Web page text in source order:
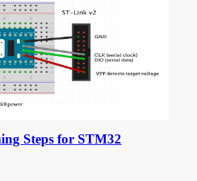
Steps for STM32